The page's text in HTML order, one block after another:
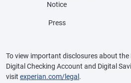
Notice
Press
To view important disclosures about
Digital Checking Account and Digital
visit experian.com/legal .